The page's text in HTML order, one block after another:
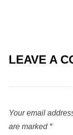
LEAVE A
Your email
are marked *